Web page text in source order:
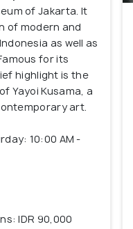
of Jakarta. It
of modern and
as well as
for its
highlight is the
Yayoi Kusama, a
art.
10:00 AM -
IDR 90,000